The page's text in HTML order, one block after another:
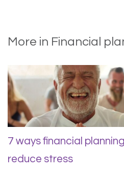
More in Financial
7 ways financial
reduce stress